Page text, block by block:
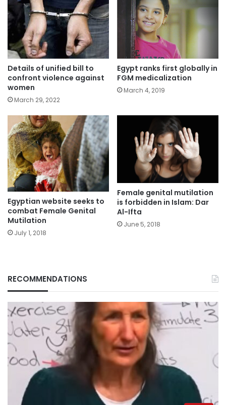
Details of unified bill to
confront violence against
women
March 29, 2022
Egypt ranks first globally in
FGM medicalization
March 4, 2019
Egyptian website seeks to
combat Female Genital
Mutilation
July 1, 2018
Female genital mutilation
is forbidden in Islam: Dar
Al-Ifta
June 5, 2018
RECOMMENDATIONS